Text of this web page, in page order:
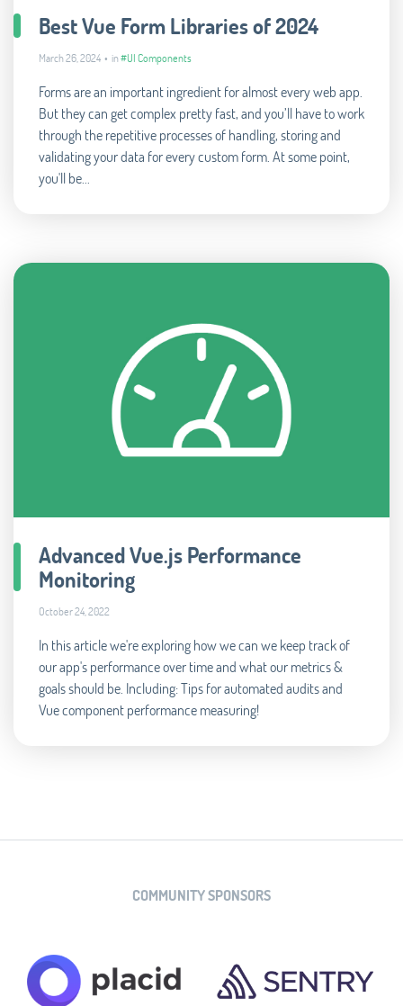
Best Vue Form Libraries of 2024
March 26, 2024 • in#UI Components
Forms are an important ingredient for almost every web app.
But they can get complex pretty fast, and you’ll have to work
through the repetitive processes of handling, storing and
validating your data for every custom form. At some point,
you'll be...
Advanced Vue.js Performance
Monitoring
October 24, 2022
In this article we're exploring how we can we keep track of
our app's performance over time and what our metrics &
goals should be. Including: Tips for automated audits and
Vue component performance measuring!
COMMUNITY SPONSORS